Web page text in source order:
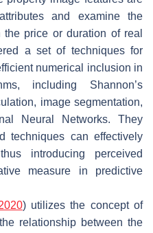
and examine the
price or duration of real
a set of techniques for
numerical inclusion in
including Shannon’s
image segmentation,
Neural Networks. They
techniques can effectively
introducing perceived
measure in predictive
) utilizes the concept of
relationship between the